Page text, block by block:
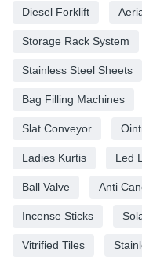
Diesel Forklift
Storage Rack System
Stainless Steel Sheets
Bag Filling Machines
Slat Conveyor
Ladies Kurtis Led
Ball Valve Anti
Incense Sticks
Vitrified Tiles